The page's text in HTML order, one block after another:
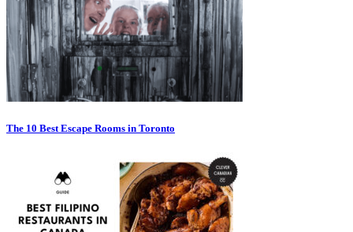
The 10 Best Escape Rooms in Toronto